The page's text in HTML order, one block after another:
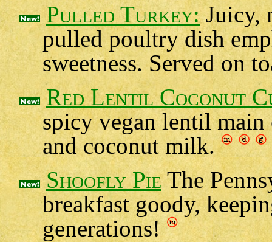
Pulled Turkey:Juicy,
pulled poultry dish
sweetness. Served on
Red Lentil Coconut
spicy vegan lentil main
and coconut milk.
Shoofly PieThe
breakfast goody,
generations!